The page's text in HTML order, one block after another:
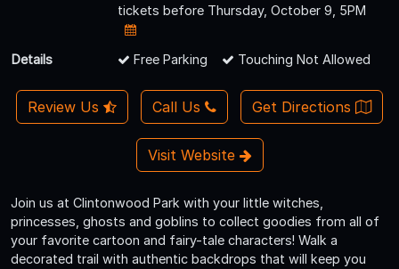
tickets before Thursday, October 9, 5PM
Details Free Parking Touching Not Allowed
Review Us Call Us Get Directions
Visit Website
Join us at Clintonwood Park with your little witches,
princesses, ghosts and goblins to collect goodies from all of
your favorite cartoon and fairy-tale characters! Walk a
decorated trail with authentic backdrops that will keep you